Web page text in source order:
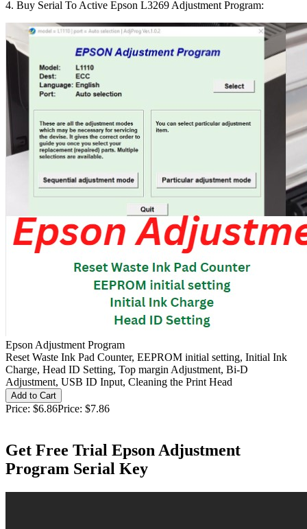
4. Buy Serial To Active Epson L3269 Adjustment Program:
Epson Adjustment Program
Reset Waste Ink Pad Counter, EEPROM initial setting, Initial Ink
Charge, Head ID Setting, Top margin Adjustment, Bi-D
Adjustment, USB ID Input, Cleaning the Print Head
Price: $6.86Price: $7.86
Get Free Trial Epson Adjustment
Program Serial Key